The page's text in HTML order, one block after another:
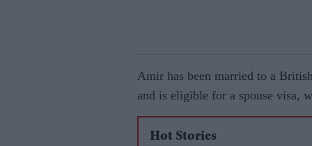
Amir has been married to a
and is eligible for a spouse visa,
Hot Stories